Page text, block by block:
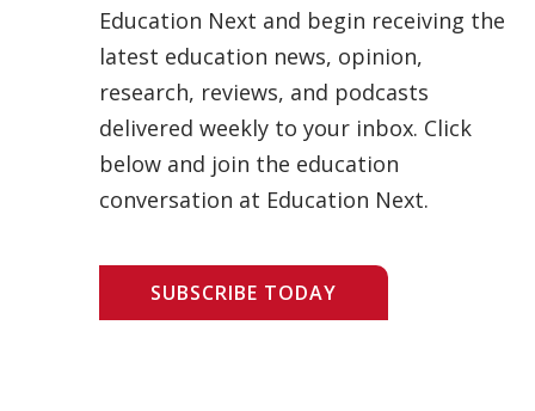
Education Next and begin receiving the
latest education news, opinion,
research, reviews, and podcasts
delivered weekly to your inbox. Click
below and join the education
conversation at Education Next.
SUBSCRIBE TODAY